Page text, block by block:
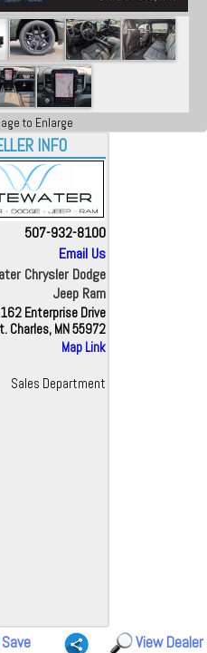
to Enlarge
INFO
507-932-8100
Email Us
Chrysler Dodge
Jeep Ram
Enterprise Drive
Charles, MN 55972
Map Link
Sales Department
Save
View Dealer